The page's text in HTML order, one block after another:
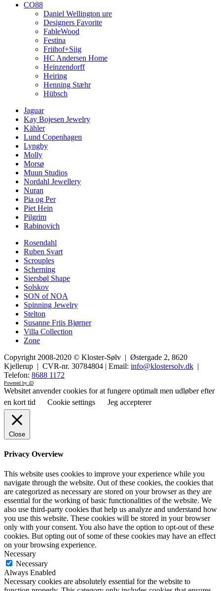
CO88
Daniel Wellington ure
Designers Favorite
FableWood
Festina
Friihof+Siig
HC Andersen Home
Heinzendorff
Heiring
Henning Stæhr
Hübsch
Jaguar
Kay Bojesen Jewelry
Kähler
Lund Copenhagen
Lyngby
Molly
Morsø
Muun Studios
Nordahl Jewellery
Nuran
Pia og Per
Piet Hein
Pilgrim
Rabinovich
Rosendahl
Ruben Svart
Scrouples
Scherning
Siersbøl Shape
Solskov
SON of NOA
Spinning Jewelry
Stelton
Susanne Friis Bjørner
Villa Collection
Zone
Copyright 2008-2020 © Kloster-Sølv | Østergade 2, 8620
Kjellerup | CVR-nr. 30784804 | Email: info@klostersolv.dk |
Telefon: 8688 1172
Powered by iD
Websitet anvender cookies for at fungere optimalt men udløber efter
en kort tid
Cookie settings Jeg accepterer
Close
Privacy Overview
This website uses cookies to improve your experience while you
navigate through the website. Out of these cookies, the cookies that
are categorized as necessary are stored on your browser as they are
essential for the working of basic functionalities of the website. We
also use third-party cookies that help us analyze and understand how
you use this website. These cookies will be stored in your browser
only with your consent. You also have the option to opt-out of these
cookies. But opting out of some of these cookies may have an effect
on your browsing experience.
Necessary
Necessary
Always Enabled
Necessary cookies are absolutely essential for the website to